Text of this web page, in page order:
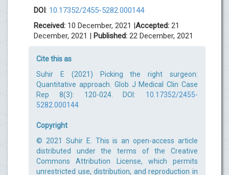
DOI: 10.17352/2455-5282.000144
Received: 10 December, 2021 |Accepted: 21
December, 2021 | Published: 22 December, 2021
Cite this as
Suhir E (2021) Picking the right surgeon:
Quantitative approach. Glob J Medical Clin Case
Rep 8(3): 120-024. DOI: 10.17352/2455-
5282.000144
Copyright
© 2021 Suhir E. This is an open-access article
distributed under the terms of the Creative
Commons Attribution License, which permits
unrestricted use, distribution, and reproduction in